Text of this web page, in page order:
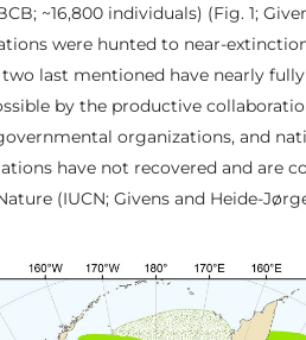
~16,800 individuals) (Fig. 1;
were hunted to near-
last mentioned have nearly
by the productive
organizations, and
have not recovered and are
(IUCN; Givens and Heide-